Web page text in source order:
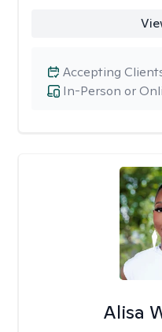
In-Person or
Accepting
Alisa